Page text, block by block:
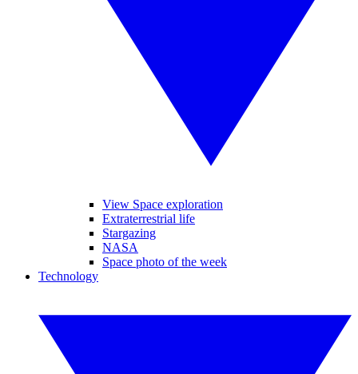
View Space exploration
Extraterrestrial life
Stargazing
NASA
Space photo of the week
Technology